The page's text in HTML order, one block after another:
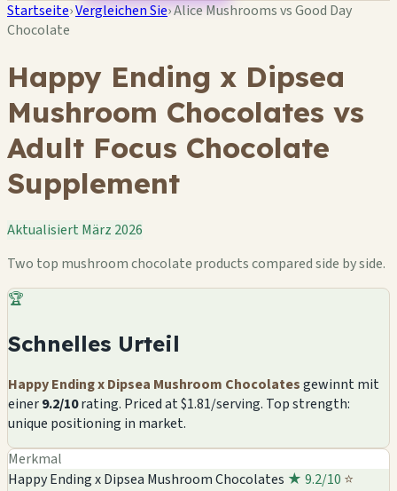
Startseite›Vergleichen Sie›Alice Mushrooms vs Good Day
Chocolate
Happy Ending x Dipsea
Mushroom Chocolates vs
Adult Focus Chocolate
Supplement
Aktualisiert März 2026
Two top mushroom chocolate products compared side by side.
🏆
Schnelles Urteil
Happy Ending x Dipsea Mushroom Chocolatesgewinnt mit
einer9.2/10rating. Priced at $1.81/serving. Top strength:
unique positioning in market.
Merkmal
Happy Ending x Dipsea Mushroom Chocolates ★ 9.2/10 ⭐